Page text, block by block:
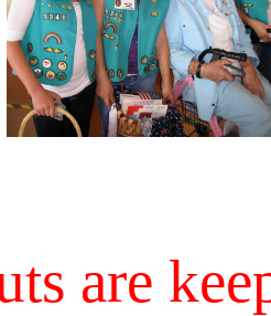
are